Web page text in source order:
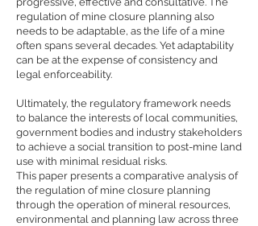
regulation of mine closure planning also
needs to be adaptable, as the life of a mine
often spans several decades. Yet adaptability
can be at the expense of consistency and
legal enforceability.
Ultimately, the regulatory framework needs
to balance the interests of local communities,
government bodies and industry stakeholders
to achieve a social transition to post-mine land
use with minimal residual risks.
This paper presents a comparative analysis of
the regulation of mine closure planning
through the operation of mineral resources,
environmental and planning law across three